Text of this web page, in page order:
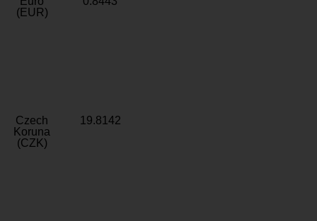
(EUR)
Czech
Koruna
(CZK)
19.8142